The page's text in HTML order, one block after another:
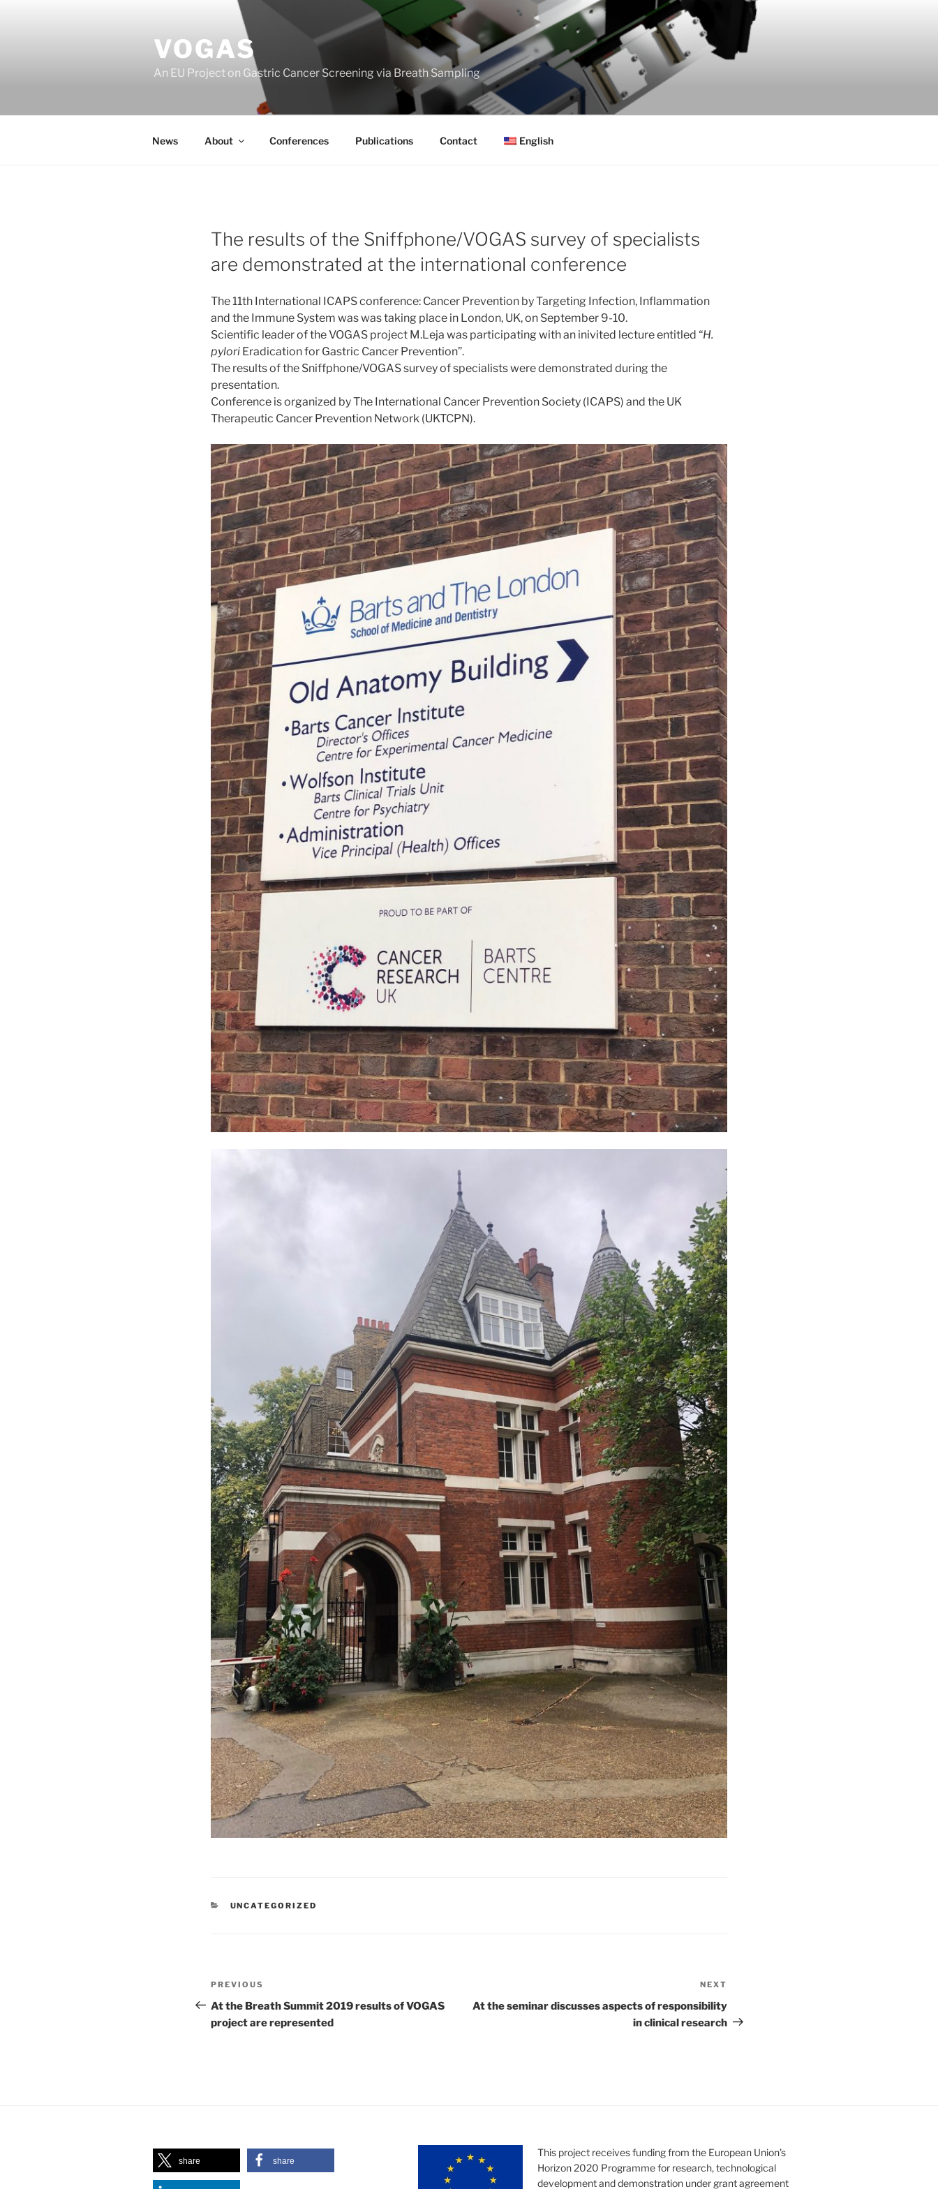
VOGAS
An EU Project on Gastric Cancer Screening via Breath Sampling
News About Conferences Publications Contact English
The results of the Sniffphone/VOGAS survey of specialists
are demonstrated at the international conference
The 11th International ICAPS conference: Cancer Prevention by Targeting Infection, Inflammation
and the Immune System was was taking place in London, UK, on September 9-10.
Scientific leader of the VOGAS project M.Leja was participating with an inivited lecture entitled “H.
pylori Eradication for Gastric Cancer Prevention”.
The results of the Sniffphone/VOGAS survey of specialists were demonstrated during the
presentation.
Conference is organized by The International Cancer Prevention Society (ICAPS) and the UK
Therapeutic Cancer Prevention Network (UKTCPN).
CATEGORIES
UNCATEGORIZED
Post
navigation
Previous
Post
PREVIOUS
At the Breath Summit 2019 results of VOGAS
project are represented
Post
NEXT
At the seminar discusses aspects of responsibility
in clinical research
share share
This project receives funding from the European Union’s
Horizon 2020 Programme for research, technological
development and demonstration under grant agreement